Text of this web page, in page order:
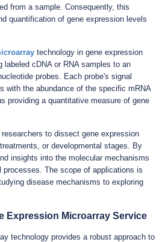
from a sample. Consequently, this
quantification of gene expression levels
technology in gene expression
labeled cDNA or RNA samples to an
probes. Each probe's signal
with the abundance of the specific mRNA
providing a quantitative measure of gene
to dissect gene expression
or developmental stages. By
insights into the molecular mechanisms
processes. The scope of applications is
disease mechanisms to exploring
Expression Microarray Service
technology provides a robust approach to